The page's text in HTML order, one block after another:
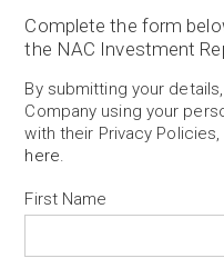
Complete the form
the NAC Investment
By submitting your
Company using your
with their Privacy
here.
First Name